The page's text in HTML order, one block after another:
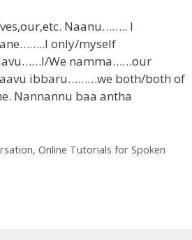
Naanu…….. I
only/myself
We namma……our
ibbaru………we both/both of
Nannannu baa antha
, Online Tutorials for Spoken